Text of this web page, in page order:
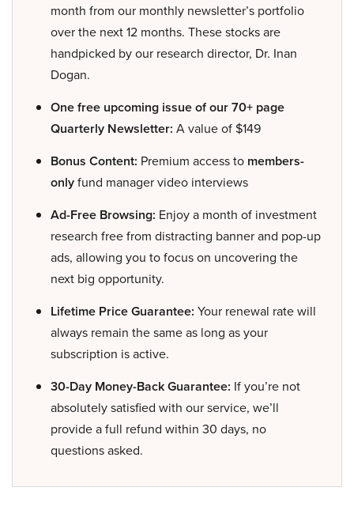
month from our monthly newsletter’s portfolio
over the next 12 months. These stocks are
handpicked by our research director, Dr. Inan
Dogan.
One free upcoming issue of our 70+ page
Quarterly Newsletter: A value of $149
Bonus Content: Premium access to members-
onlyfund manager video interviews
Ad-Free Browsing: Enjoy a month of investment
research free from distracting banner and pop-up
ads, allowing you to focus on uncovering the
next big opportunity.
Lifetime Price Guarantee: Your renewal rate will
always remain the same as long as your
subscription is active.
30-Day Money-Back Guarantee: If you’re not
absolutely satisfied with our service, we’ll
provide a full refund within 30 days, no
questions asked.